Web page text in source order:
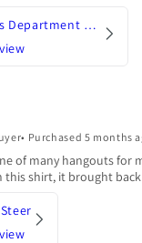
Ohrbach's Department Store
• Purchased 5 months
of many hangouts for
this shirt, it brought